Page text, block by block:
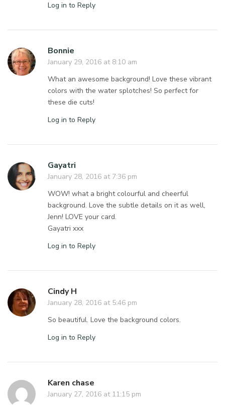
Log in to Reply
Bonnie
January 29, 2016 at 8:10 am
What an awesome background! Love these vibrant
colors with the water splotches! So perfect for
these die cuts!
Log in to Reply
Gayatri
January 28, 2016 at 7:36 pm
WOW! what a bright colourful and cheerful
background. Love the subtle details on it as well,
Jenn! LOVE your card.
Gayatri xxx
Log in to Reply
Cindy H
January 28, 2016 at 5:46 pm
So beautiful. Love the background colors.
Log in to Reply
Karen chase
January 27, 2016 at 11:15 pm